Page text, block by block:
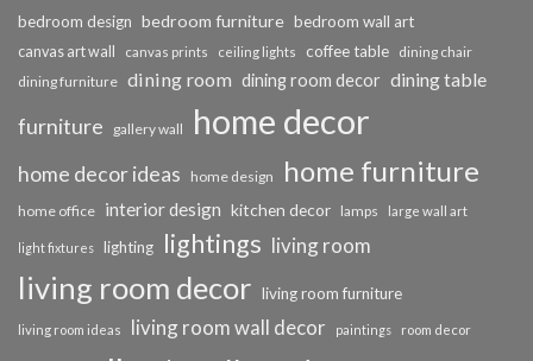
bedroom design bedroom furniture bedroom wall art
canvas art wall canvas prints ceiling lights coffee table dining chair
dining furniture dining room dining room decor dining table
furniture gallery wall home decor
home decor ideas home design home furniture
home office interior design kitchen decor lamps large wall art
light fixtures lighting lightings living room
living room decor living room furniture
living room ideas living room wall decor paintings room decor